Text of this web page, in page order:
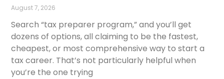
August 7, 2026
Search “tax preparer program,” and you’ll get
dozens of options, all claiming to be the fastest,
cheapest, or most comprehensive way to start a
tax career. That’s not particularly helpful when
you’re the one trying